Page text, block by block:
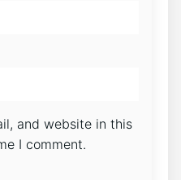
and website in this
I comment.